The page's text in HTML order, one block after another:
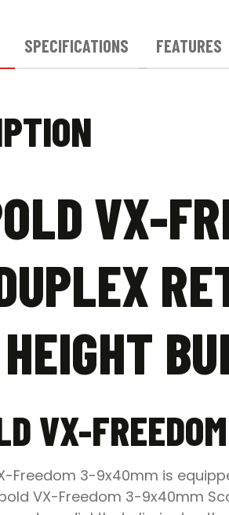
SPECIFICATIONS FEATURES
VX-
VX-
Freedom 3-9x40mm is
VX-Freedom 3-9x40mm